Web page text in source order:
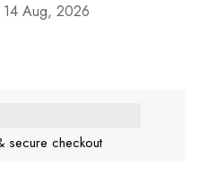
Aug, 2026
secure checkout